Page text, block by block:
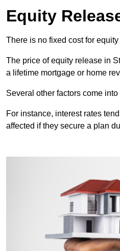
Equity
There is no fixed cost for
The price of equity release in
a lifetime mortgage or home
Several other factors come
For instance, interest rates
affected if they secure a plan